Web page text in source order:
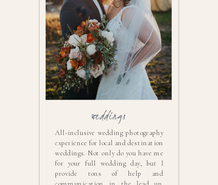
All-inclusive wedding photography
experience for local and destination
weddings. Not only do you have me
for your full wedding day, but I
provide tons of help and
weddings